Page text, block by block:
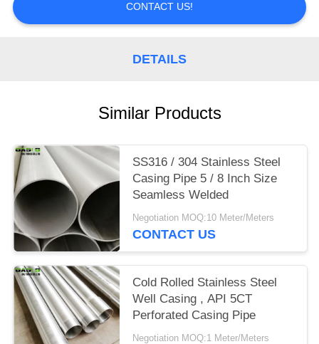
CONTACT US!
DETAILS
Similar Products
SS316 / 304 Stainless Steel
Casing Pipe 5 / 8 Inch Size
Seamless Welded
Negotiation MOQ:10 Meter/Meters
CONTACT US
Cold Rolled Stainless Steel
Well Casing , API 5CT
Perforated Casing Pipe
Negotiation MOQ:1 Meter/Meters